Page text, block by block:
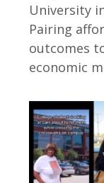
University
Pairing
outcomes
economic